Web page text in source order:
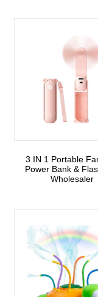
3 IN 1 Portable
Power Bank &
Wholesaler